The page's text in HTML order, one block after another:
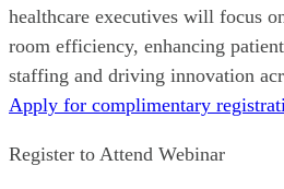
healthcare executives will focus
room efficiency, enhancing
staffing and driving innovation
Apply for complimentary
Register to Attend Webinar